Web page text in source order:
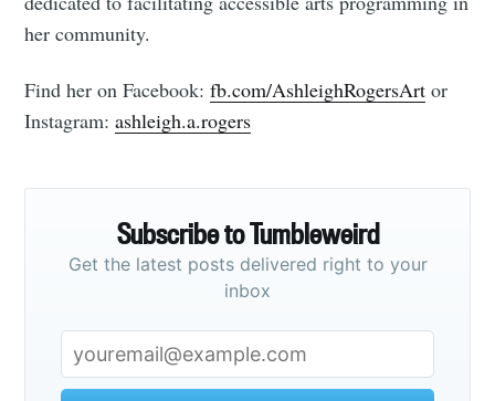
her community.
Find her on Facebook:fb.com/AshleighRogersArt or
Instagram:ashleigh.a.rogers
Subscribe to Tumbleweird
Get the latest posts delivered right to your
inbox